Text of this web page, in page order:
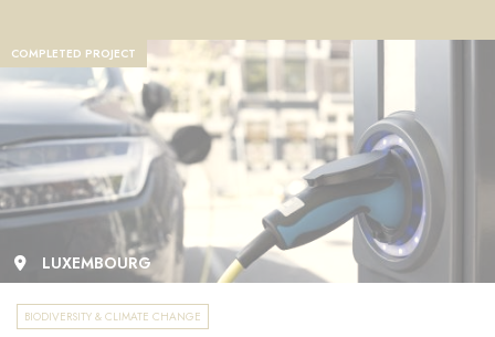
COMPLETED PROJECT
LUXEMBOURG
BIODIVERSITY & CLIMATE CHANGE